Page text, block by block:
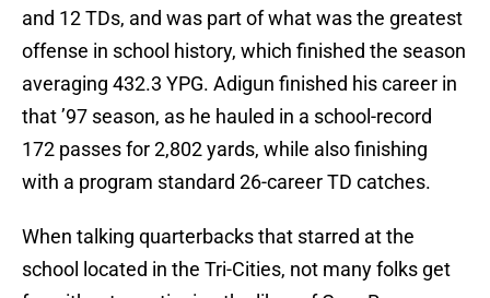
and 12 TDs, and was part of what was the greatest
offense in school history, which finished the season
averaging 432.3 YPG. Adigun finished his career in
that ’97 season, as he hauled in a school-record
172 passes for 2,802 yards, while also finishing
with a program standard 26-career TD catches.
When talking quarterbacks that starred at the
school located in the Tri-Cities, not many folks get